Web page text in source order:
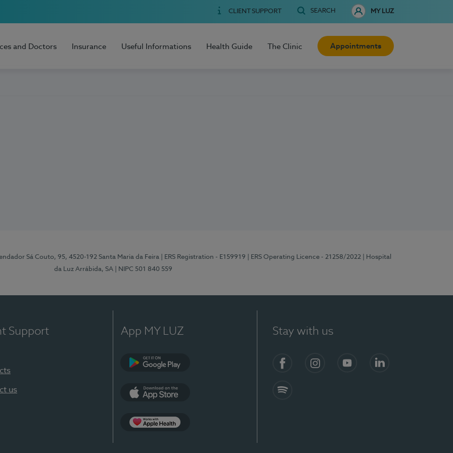
CLIENT SUPPORT SEARCH MY LUZ
and Doctors Insurance Useful Informations Health Guide The Clinic Appointments
Sá Couto, 95, 4520-192 Santa Maria da Feira | ERS Registration - E159919 | ERS Operating Licence - 21258/2022
| Hospital
da Luz Arrábida, SA
| NIPC 501 840 559
Support
us
App MY LUZ Stay with us